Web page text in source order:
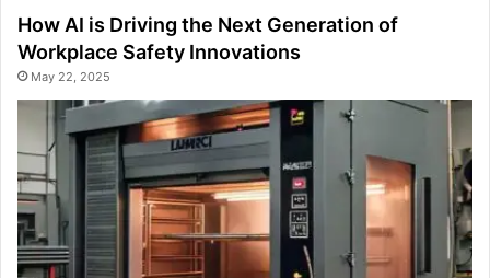
How AI is Driving the Next Generation of
Workplace Safety Innovations
May 22, 2025